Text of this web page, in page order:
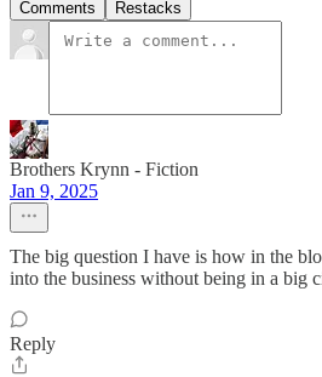
Comments Restacks
Brothers Krynn - Fiction
Jan 9, 2025
The big question I have is how in the
into the business without being in a big
Reply